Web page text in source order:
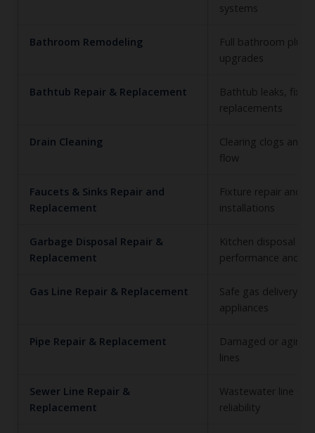
systems
Bathroom Remodeling
Full bathroom
upgrades
Bathtub Repair & Replacement
Bathtub leaks,
replacements
Drain Cleaning
Clearing clogs and
flow
Faucets & Sinks Repair and
Replacement
Fixture repair and
installations
Garbage Disposal Repair &
Replacement
Kitchen disposal
performance and
Gas Line Repair & Replacement
Safe gas delivery to
appliances
Pipe Repair & Replacement
Damaged or aging
lines
Sewer Line Repair &
Replacement
Wastewater line
reliability